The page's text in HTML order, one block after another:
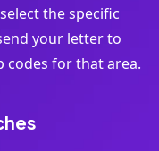
the specific
your letter to
codes for that area.